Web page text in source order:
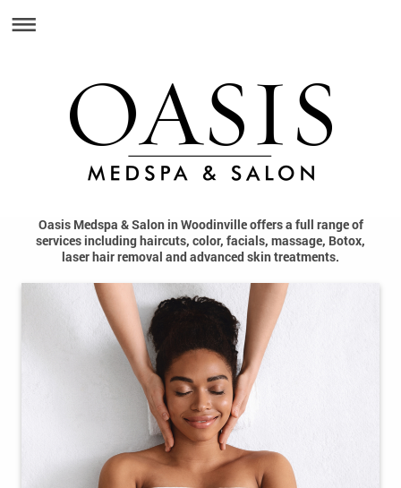
Oasis Medspa & Salon in Woodinville offers a full range of
services including haircuts, color, facials, massage, Botox,
laser hair removal and advanced skin treatments.